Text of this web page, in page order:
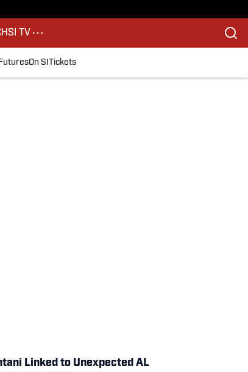
SI TV
FuturesOn SI Tickets
Linked to Unexpected AL